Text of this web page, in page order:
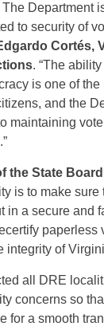
Department
to security of
Cortés,
. “The
is one of the
and the
maintaining
the State
is to make sure
in a secure and
paperless
integrity of
all DRE
concerns so
for a smooth